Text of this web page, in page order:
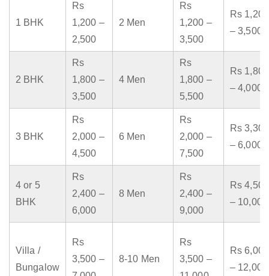
1 BHK
Rs
1,200 –
2,500
2 Men
Rs
1,200 –
3,500
Rs 1,200
– 3,500
2 BHK
Rs
1,800 –
3,500
4 Men
Rs
1,800 –
5,500
Rs 1,800
– 4,000
3 BHK
Rs
2,000 –
4,500
6 Men
Rs
2,000 –
7,500
Rs 3,300
– 6,000
4 or 5
BHK
Rs
2,400 –
6,000
8 Men
Rs
2,400 –
9,000
Rs 4,500
– 10,000
Villa /
Bungalow
Rs
3,500 –
8-10 Men
Rs
3,500 –
Rs 6,000
– 12,000